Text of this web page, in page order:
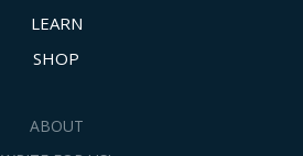
LEARN
SHOP
ABOUT